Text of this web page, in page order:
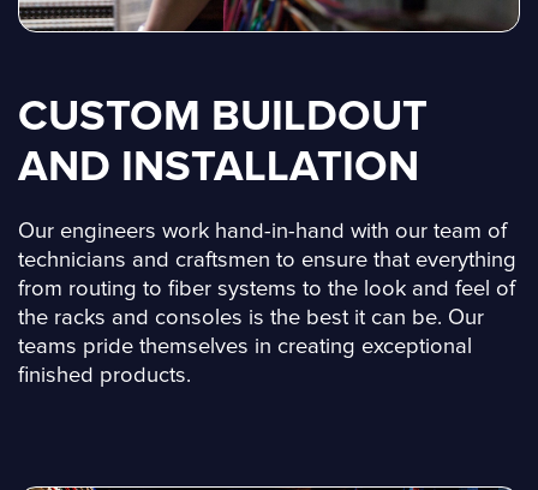
CUSTOM BUILDOUT
AND INSTALLATION
Our engineers work hand-in-hand with our team of
technicians and craftsmen to ensure that everything
from routing to fiber systems to the look and feel of
the racks and consoles is the best it can be. Our
teams pride themselves in creating exceptional
finished products.